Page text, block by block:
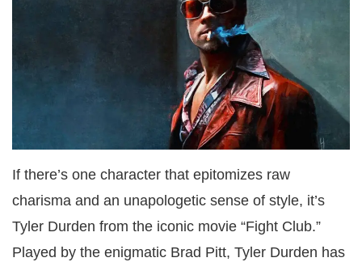
If there’s one character that epitomizes raw
charisma and an unapologetic sense of style, it’s
Tyler Durden from the iconic movie “Fight Club.”
Played by the enigmatic Brad Pitt, Tyler Durden has